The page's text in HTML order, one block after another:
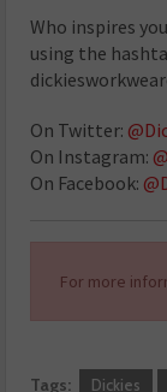
Who inspires
using the
On Twitter:
On Instagram:
On Facebook:
For more
Tags: Dickies